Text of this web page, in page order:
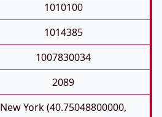
1010100
1014385
1007830034
2089
New York (40.75048800000,